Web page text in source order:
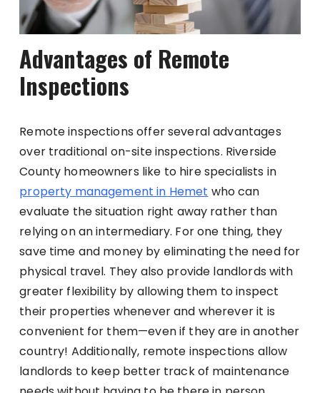
Advantages of Remote
Inspections
Remote inspections offer several advantages
over traditional on-site inspections. Riverside
County homeowners like to hire specialists in
property management in Hemet who can
evaluate the situation right away rather than
relying on an intermediary. For one thing, they
save time and money by eliminating the need for
physical travel. They also provide landlords with
greater flexibility by allowing them to inspect
their properties whenever and wherever it is
convenient for them—even if they are in another
country! Additionally, remote inspections allow
landlords to keep better track of maintenance